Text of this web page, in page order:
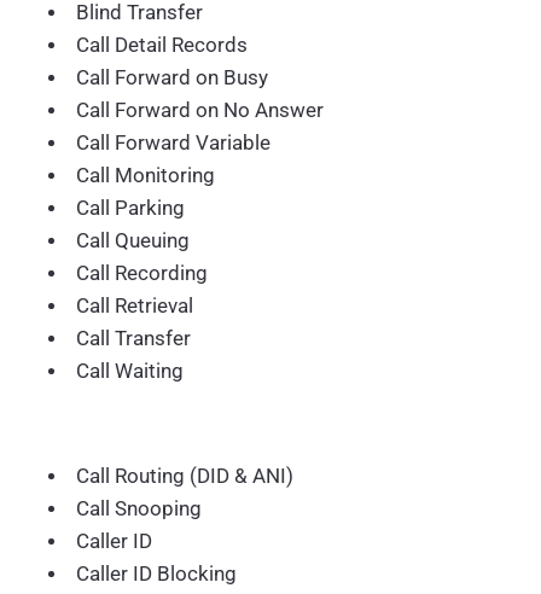
Blind Transfer
Call Detail Records
Call Forward on Busy
Call Forward on No Answer
Call Forward Variable
Call Monitoring
Call Parking
Call Queuing
Call Recording
Call Retrieval
Call Transfer
Call Waiting
Call Routing (DID & ANI)
Call Snooping
Caller ID
Caller ID Blocking